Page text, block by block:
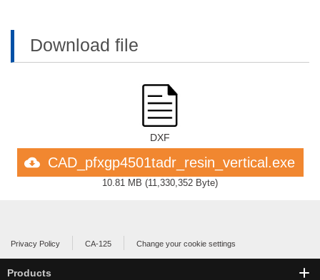
Download file
DXF
CAD_pfxgp4501tadr_resin_vertical.exe
10.81 MB (11,330,352 Byte)
Privacy Policy CA-125 Change your cookie settings
Products